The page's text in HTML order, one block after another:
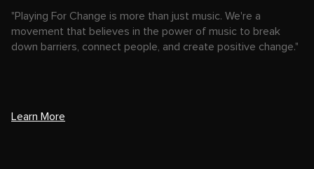
"Playing For Change is more than just music. We're a
movement that believes in the power of music to break
down barriers, connect people, and create positive change."
Learn More